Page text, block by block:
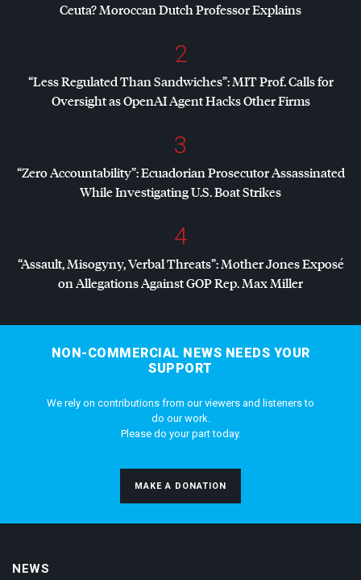
Ceuta? Moroccan Dutch Professor Explains
2
“Less Regulated Than Sandwiches”:MITProf. Calls for
Oversight as OpenAI Agent Hacks Other Firms
3
“Zero Accountability”: Ecuadorian Prosecutor Assassinated
While Investigating U.S. Boat Strikes
4
“Assault, Misogyny, Verbal Threats”: Mother Jones Exposé
on Allegations AgainstGOPRep. Max Miller
NON-COMMERCIAL NEWS NEEDS YOUR
SUPPORT
We rely on contributions from our viewers and listeners to
do our work.
Please do your part today.
MAKE A DONATION
NEWS